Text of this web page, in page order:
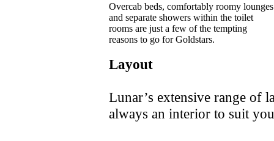
Overcab beds, comfortably roomy lounges
and separate showers within the toilet
rooms are just a few of the tempting
reasons to go for Goldstars.
Layout
Lunar’s extensive range of
always an interior to suit